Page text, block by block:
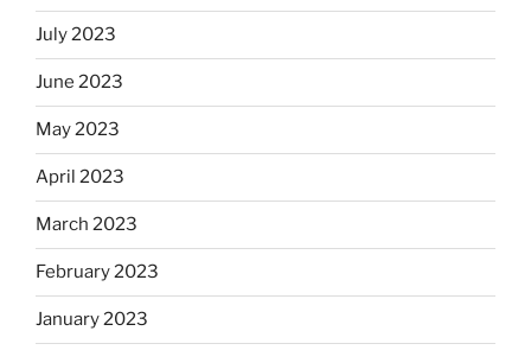
July 2023
June 2023
May 2023
April 2023
March 2023
February 2023
January 2023